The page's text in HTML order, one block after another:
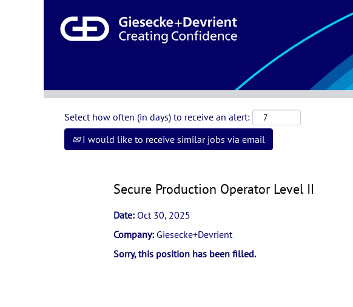
Search by Keyword or Location
Select how often (in days) to receive an alert:
I would like to receive similar jobs via email
Secure Production Operator Level II
Date: Oct 30, 2025
Company: Giesecke+Devrient
Sorry, this position has been filled.